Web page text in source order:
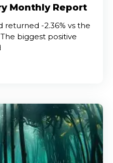
Monthly Report
-2.36% vs the
biggest positive